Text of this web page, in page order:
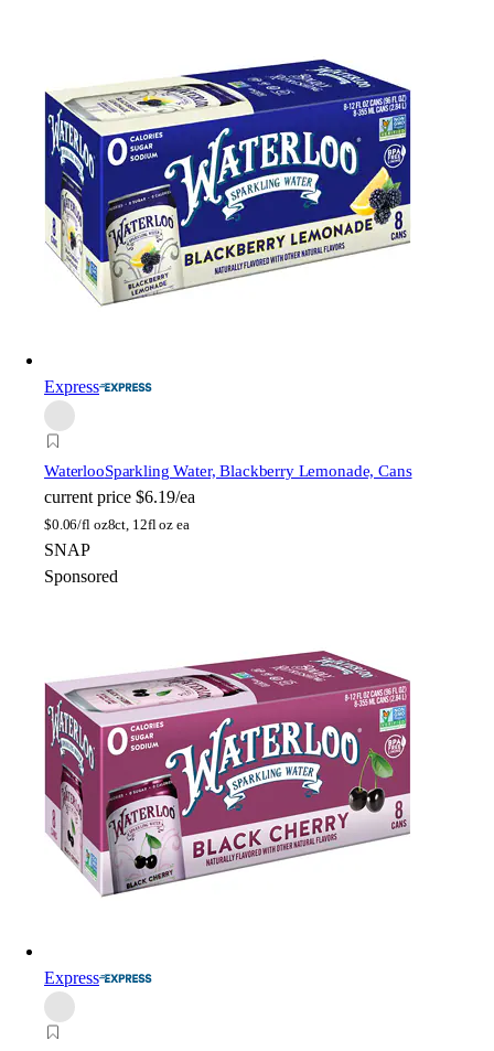
Express
WaterlooSparkling Water, Blackberry Lemonade, Cans
current price $6.19/ea
$0.06/fl oz8ct, 12fl oz ea
SNAP
Sponsored
Express